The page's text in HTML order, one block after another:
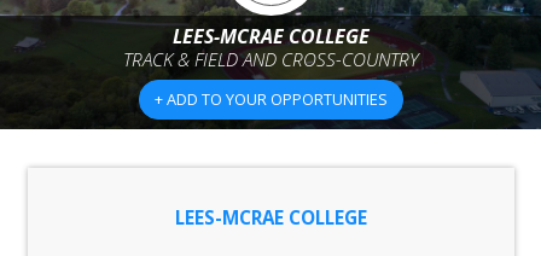
BLOG
OUR TEAM
LEES-MCRAE COLLEGE
TRACK & FIELD AND CROSS-COUNTRY
+ ADD TO YOUR OPPORTUNITIES
LEES-MCRAE COLLEGE